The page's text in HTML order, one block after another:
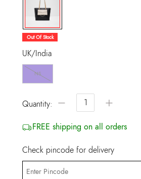
selected
Out Of Stock
UK/India
NS
Quantity: − +
FREE shipping on all orders
Check pincode for delivery